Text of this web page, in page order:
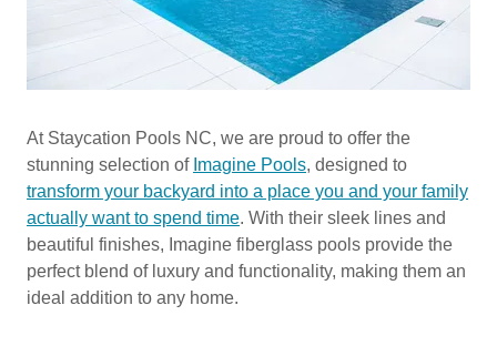
At Staycation Pools NC, we are proud to offer the
stunning selection of Imagine Pools, designed to
transform your backyard into a place you and your family
actually want to spend time. With their sleek lines and
beautiful finishes, Imagine fiberglass pools provide the
perfect blend of luxury and functionality, making them an
ideal addition to any home.